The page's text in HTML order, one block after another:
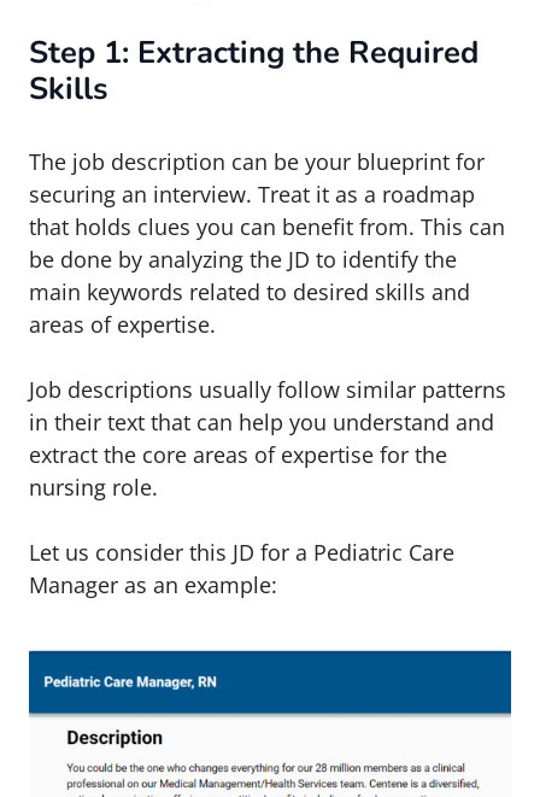
Step 1: Extracting the Required
Skills
The job description can be your blueprint for
securing an interview. Treat it as a roadmap
that holds clues you can benefit from. This can
be done by analyzing the JD to identify the
main keywords related to desired skills and
areas of expertise.
Job descriptions usually follow similar patterns
in their text that can help you understand and
extract the core areas of expertise for the
nursing role.
Let us consider this JD for a Pediatric Care
Manager as an example: